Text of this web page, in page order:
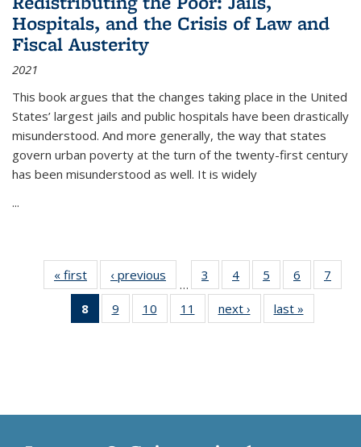
Hospitals, and the Crisis of Law and
Fiscal Austerity
2021
This book argues that the changes taking place in the United
States’ largest jails and public hospitals have been drastically
misunderstood. And more generally, the way that states
govern urban poverty at the turn of the twenty-first century
has been misunderstood as well. It is widely
...
« first
Thumbnail
list:
Publications
‹ previous
Thumbnail
list:
Publications
…
3
of 11
Thumbnail
list:
Publications
4
of 11
Thumbnail
list:
Publications
5
of 11
Thumbnail
list:
Publications
6
of 11
Thumbnail
7
8
of 11
Thumbnail
9
of 11
Thumbnail
10
of 11
Thumbnail
11
of 11
Thumbnail
next ›
Thumbnail
list:
last »